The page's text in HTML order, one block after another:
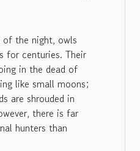
of the night, owls
for centuries. Their
in the dead of
like small moons;
are shrouded in
there is far
hunters than